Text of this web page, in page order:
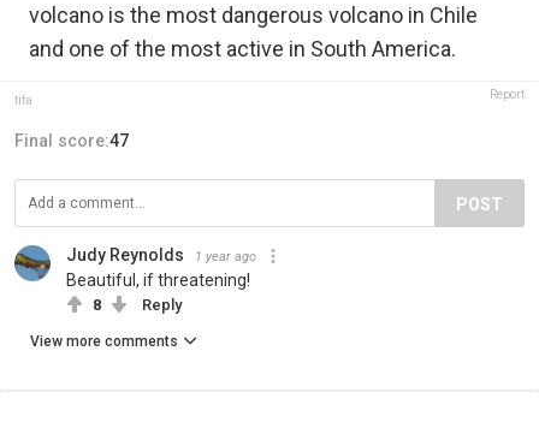
volcano is the most dangerous volcano in Chile
and one of the most active in South America.
tifa Report
Final score:47
POST
Judy Reynolds 1 year ago
Beautiful, if threatening!
8 Reply
View more comments